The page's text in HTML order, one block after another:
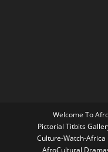
Welcome To
Pictorial Titbits
Culture-Watch-Africa
AfroCultural